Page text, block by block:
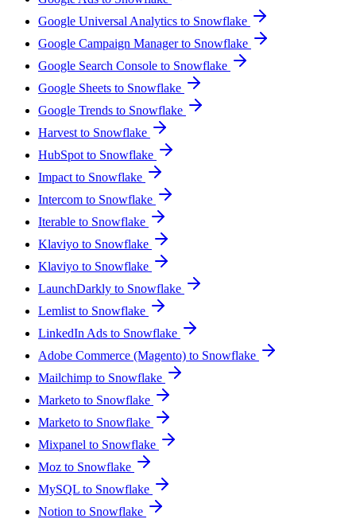
Google Universal Analytics to Snowflake
Google Campaign Manager to Snowflake
Google Search Console to Snowflake
Google Sheets to Snowflake
Google Trends to Snowflake
Harvest to Snowflake
HubSpot to Snowflake
Impact to Snowflake
Intercom to Snowflake
Iterable to Snowflake
Klaviyo to Snowflake
Klaviyo to Snowflake
LaunchDarkly to Snowflake
Lemlist to Snowflake
LinkedIn Ads to Snowflake
Adobe Commerce (Magento) to Snowflake
Mailchimp to Snowflake
Marketo to Snowflake
Marketo to Snowflake
Mixpanel to Snowflake
Moz to Snowflake
MySQL to Snowflake
Notion to Snowflake